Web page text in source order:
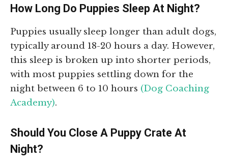
How Long Do Puppies Sleep At Night?
Puppies usually sleep longer than adult dogs,
typically around 18-20 hours a day. However,
this sleep is broken up into shorter periods,
with most puppies settling down for the
night between 6 to 10 hours (Dog Coaching
Academy).
Should You Close A Puppy Crate At
Night?